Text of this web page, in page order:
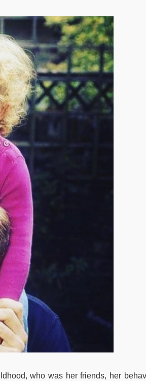
who was her friends, her